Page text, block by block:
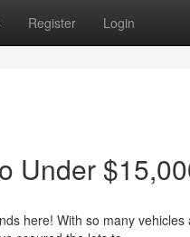
Register Login
Under
here! With so many